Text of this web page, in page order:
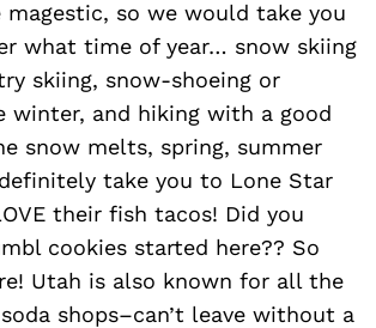
magestic, so we would take you
what time of year… snow skiing
skiing, snow-shoeing or
winter, and hiking with a good
snow melts, spring, summer
definitely take you to Lone Star
their fish tacos! Did you
cookies started here?? So
Utah is also known for all the
shops–can’t leave without a